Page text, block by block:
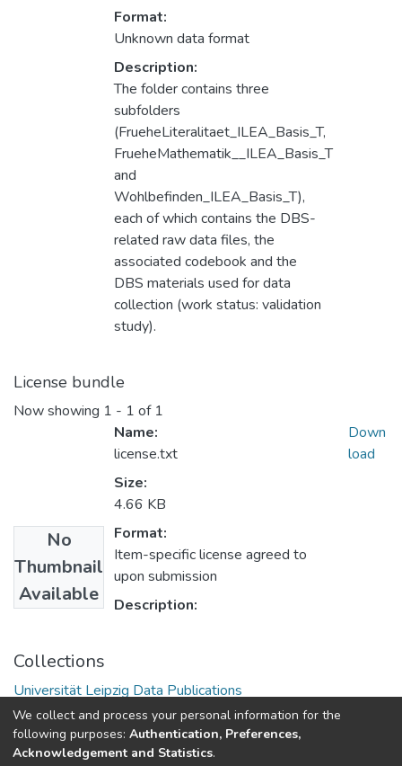
Format:
Unknown data format
Description:
The folder contains three
subfolders
(FrueheLiteralitaet_ILEA_Basis_T,
FrueheMathematik__ILEA_Basis_T
and
Wohlbefinden_ILEA_Basis_T),
each of which contains the DBS-
related raw data files, the
associated codebook and the
DBS materials used for data
collection (work status: validation
study).
License bundle
Now showing 1 - 1 of 1
No
Thumbnail
Available
Name:
license.txt
Size:
4.66 KB
Format:
Item-specific license agreed to
upon submission
Description:
Down
load
Collections
Universität Leipzig Data Publications
We collect and process your personal information for the
following purposes: Authentication, Preferences,
Acknowledgement and Statistics.